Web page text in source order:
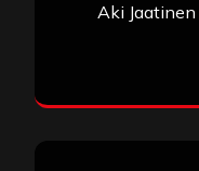
Aki Jaatinen